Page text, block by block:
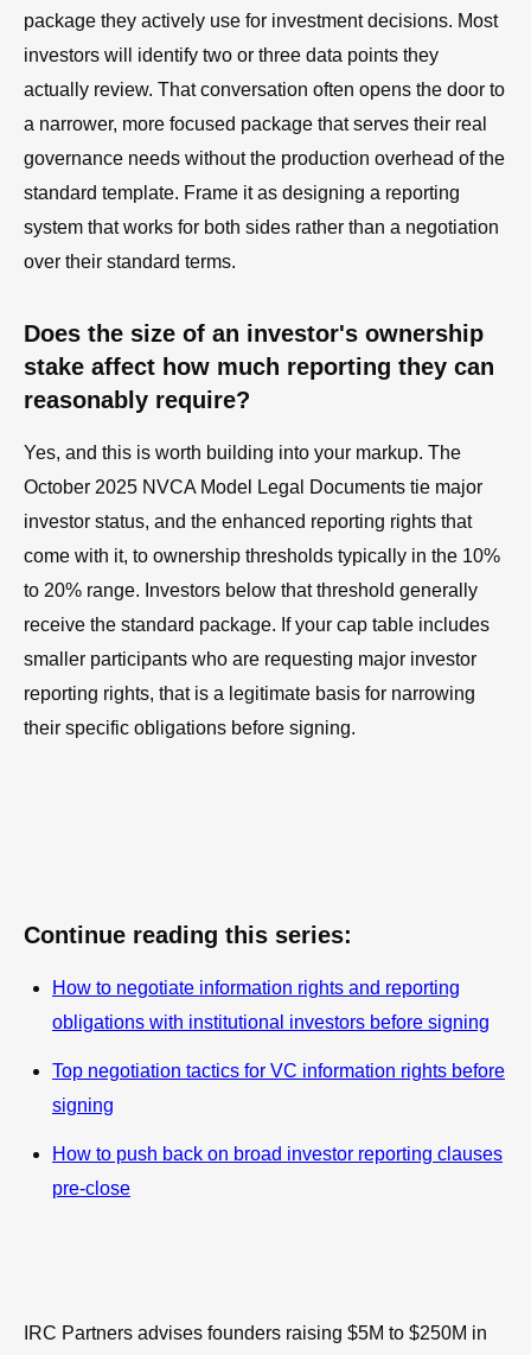
package they actively use for investment decisions. Most
investors will identify two or three data points they
actually review. That conversation often opens the door to
a narrower, more focused package that serves their real
governance needs without the production overhead of the
standard template. Frame it as designing a reporting
system that works for both sides rather than a negotiation
over their standard terms.
Does the size of an investor's ownership
stake affect how much reporting they can
reasonably require?
Yes, and this is worth building into your markup. The
October 2025 NVCA Model Legal Documents tie major
investor status, and the enhanced reporting rights that
come with it, to ownership thresholds typically in the 10%
to 20% range. Investors below that threshold generally
receive the standard package. If your cap table includes
smaller participants who are requesting major investor
reporting rights, that is a legitimate basis for narrowing
their specific obligations before signing.
Continue reading this series:
How to negotiate information rights and reporting
obligations with institutional investors before signing
Top negotiation tactics for VC information rights before
signing
How to push back on broad investor reporting clauses
pre-close
IRC Partners advises founders raising $5M to $250M in